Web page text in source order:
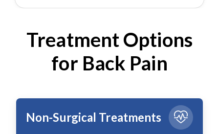
Treatment Options
for Back Pain
Non-Surgical Treatments